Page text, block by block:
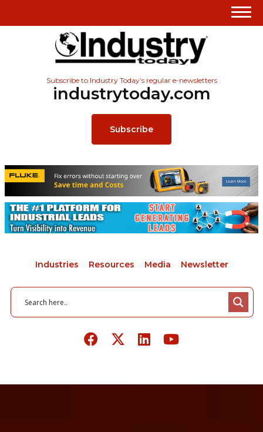
Subscribe to Industry Today’s regular e-newsletters
industrytoday.com
Subscribe
Industries Resources Media Newsletter